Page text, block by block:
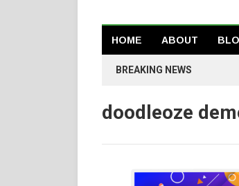
HOME ABOUT
BREAKING NEWS
doodleoze